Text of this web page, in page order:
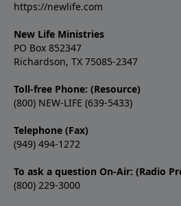
https://newlife.com
New Life Ministries
PO Box 852347
Richardson, TX 75085-2347
Toll-free Phone: (Resource)
(800) NEW-LIFE (639-5433)
Telephone (Fax)
(949) 494-1272
To ask a question On-Air: (Radio
(800) 229-3000